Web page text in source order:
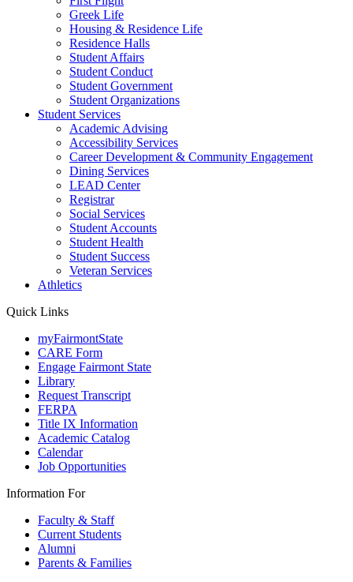
Greek Life
Housing & Residence Life
Residence Halls
Student Affairs
Student Conduct
Student Government
Student Organizations
Student Services
Academic Advising
Accessibility Services
Career Development & Community Engagement
Dining Services
LEAD Center
Registrar
Social Services
Student Accounts
Student Health
Student Success
Veteran Services
Athletics
Quick Links
myFairmontState
CARE Form
Engage Fairmont State
Library
Request Transcript
FERPA
Title IX Information
Academic Catalog
Calendar
Job Opportunities
Information For
Faculty & Staff
Current Students
Alumni
Parents & Families